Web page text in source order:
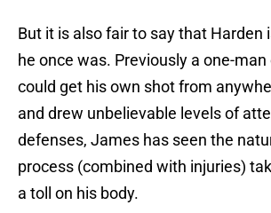
But it is also fair to say that Harden
he once was. Previously a one-
could get his own shot from
and drew unbelievable levels of
defenses, James has seen the
process (combined with injuries)
a toll on his body.